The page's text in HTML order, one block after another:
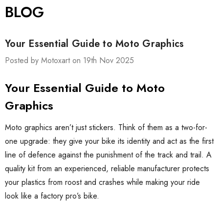
BLOG
Your Essential Guide to Moto Graphics
Posted by Motoxart on 19th Nov 2025
Your Essential Guide to Moto
Graphics
Moto graphics aren’t just stickers. Think of them as a two-for-
one upgrade: they give your bike its identity and act as the first
line of defence against the punishment of the track and trail. A
quality kit from an experienced, reliable manufacturer protects
your plastics from roost and crashes while making your ride
look like a factory pro’s bike.